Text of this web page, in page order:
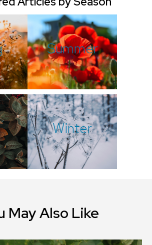
Summer
Winter
May Also Like